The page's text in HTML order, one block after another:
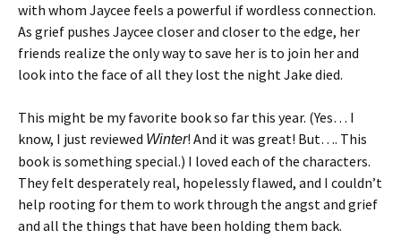
with whom Jaycee feels a powerful if wordless connection.
As grief pushes Jaycee closer and closer to the edge, her
friends realize the only way to save her is to join her and
look into the face of all they lost the night Jake died.
This might be my favorite book so far this year. (Yes… I
know, I just reviewed Winter! And it was great! But…. This
book is something special.) I loved each of the characters.
They felt desperately real, hopelessly flawed, and I couldn’t
help rooting for them to work through the angst and grief
and all the things that have been holding them back.